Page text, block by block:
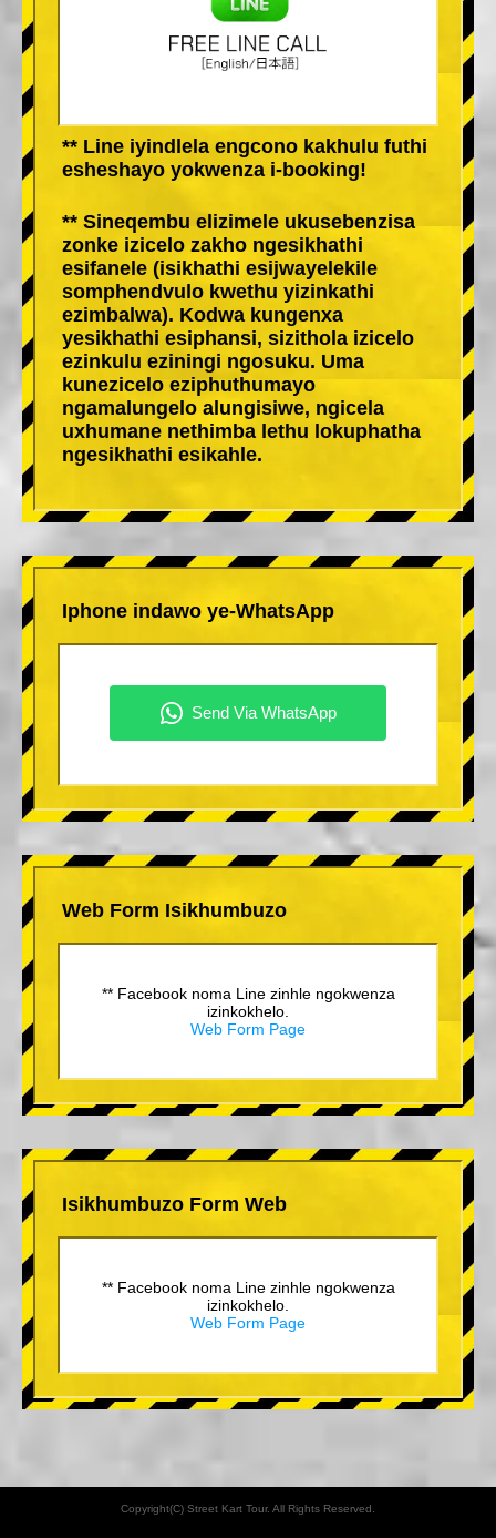
** Line iyindlela engcono kakhulu futhi
esheshayo yokwenza i-booking!
** Sineqembu elizimele ukusebenzisa
zonke izicelo zakho ngesikhathi
esifanele (isikhathi esijwayelekile
somphendvulo kwethu yizinkathi
ezimbalwa). Kodwa kungenxa
yesikhathi esiphansi, sizithola izicelo
ezinkulu eziningi ngosuku. Uma
kunezicelo eziphuthumayo
ngamalungelo alungisiwe, ngicela
uxhumane nethimba lethu lokuphatha
ngesikhathi esikahle.
Iphone indawo ye-WhatsApp
Web Form Isikhumbuzo
** Facebook noma Line zinhle ngokwenza
izinkokhelo.
Web Form Page
Isikhumbuzo Form Web
** Facebook noma Line zinhle ngokwenza
izinkokhelo.
Web Form Page
Copyright(C) Street Kart Tour. All Rights Reserved.